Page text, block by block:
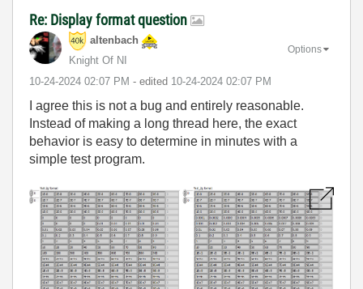
Re: Display format question
altenbach
Knight Of NI
‎10-24-2024 02:07 PM - edited ‎10-24-2024 02:07 PM
Options
I agree this is not a bug and entirely reasonable.
Instead of making a long thread here, the exact
behavior is easy to determine in minutes with a
simple test program.